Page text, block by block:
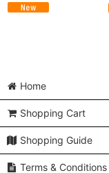
Home
Shopping Cart
Shopping Guide
Terms & Conditions